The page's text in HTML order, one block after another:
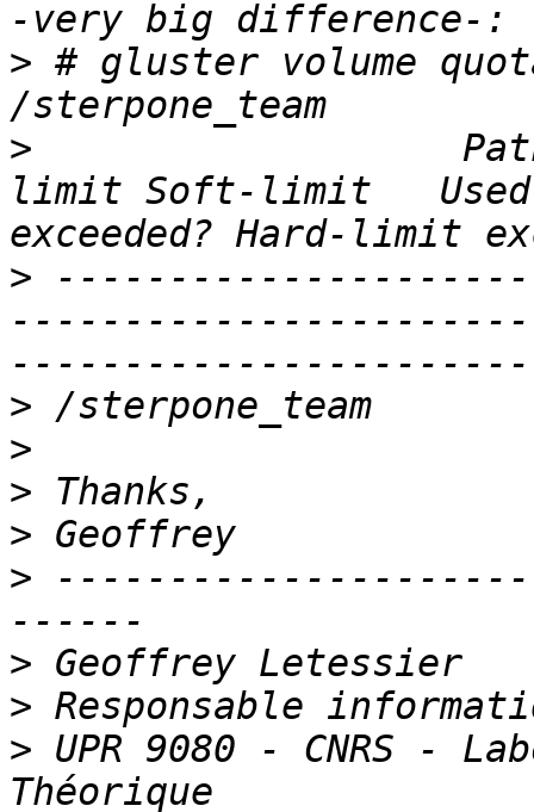
> # gluster volume
>
limit Soft-limit
>
>
>
>
>
>
>
>
> UPR 9080 - CNRS -